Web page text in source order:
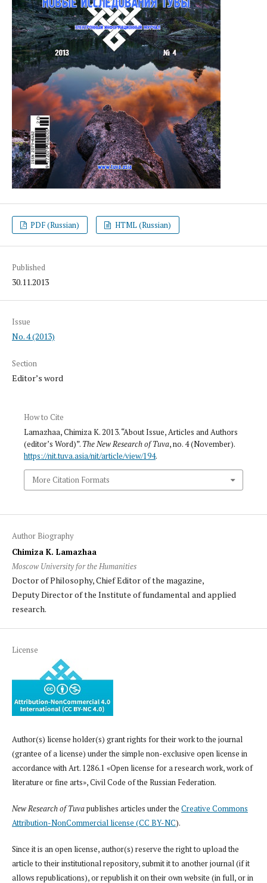
PDF (Russian) HTML (Russian)
Published
30.11.2013
Issue
No. 4 (2013)
Section
Editor’s word
How to Cite
Lamazhaa, Chimiza K. 2013. “About Issue, Articles and Authors
(editor’s Word)”. The New Research of Tuva, no. 4 (November).
https://nit.tuva.asia/nit/article/view/194.
More Citation Formats
Author Biography
Chimiza K. Lamazhaa
Moscow University for the Humanities
Doctor of Philosophy, Chief Editor of the magazine,
Deputy Director of the Institute of fundamental and applied
research.
License
Author(s) license holder(s) grant rights for their work to the journal
(grantee of a license) under the simple non-exclusive open license in
accordance with Art. 1286.1 «Open license for a research work, work of
literature or fine arts», Civil Code of the Russian Federation.
New Research of Tuvapublishes articles under the Creative Commons
Attribution-NonCommercial license (CC BY-NC).
Since it is an open license, author(s) reserve the right to upload the
article to their institutional repository, submit it to another journal (if it
allows republications), or republish it on their own website (in full, or in